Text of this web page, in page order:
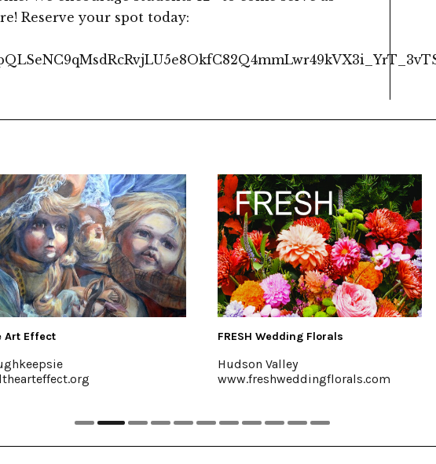
Reserve your spot today:
www.freshweddingflorals.com
The Emerson Resort
Mt. Tremper, 845-
emersonresort.com